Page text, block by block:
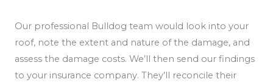
Our professional Bulldog team would look into your
roof, note the extent and nature of the damage, and
assess the damage costs. We’ll then send our findings
to your insurance company. They’ll reconcile their